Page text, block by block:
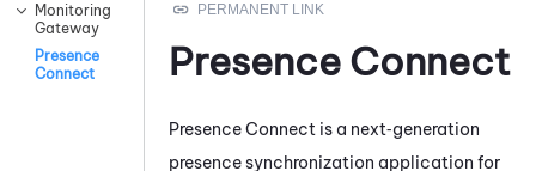
Monitoring
Gateway
Presence
Connect
Presence Connect
Presence Connect is a next‑generation
presence synchronization application for